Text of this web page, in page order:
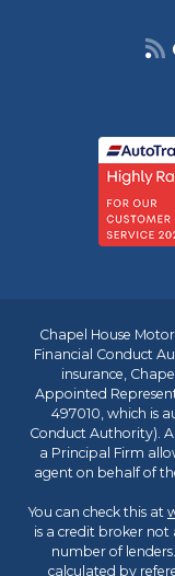
Chapel House
Financial Conduct
insurance,
Appointed
497010, which is
Conduct Authority).
a Principal Firm
agent on behalf of
You can check this at
is a credit broker
number of
calculated by